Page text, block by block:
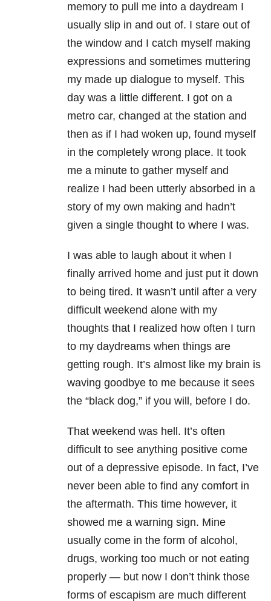
memory to pull me into a daydream I
usually slip in and out of. I stare out of
the window and I catch myself making
expressions and sometimes muttering
my made up dialogue to myself. This
day was a little different. I got on a
metro car, changed at the station and
then as if I had woken up, found myself
in the completely wrong place. It took
me a minute to gather myself and
realize I had been utterly absorbed in a
story of my own making and hadn’t
given a single thought to where I was.
I was able to laugh about it when I
finally arrived home and just put it down
to being tired. It wasn’t until after a very
difficult weekend alone with my
thoughts that I realized how often I turn
to my daydreams when things are
getting rough. It’s almost like my brain is
waving goodbye to me because it sees
the “black dog,” if you will, before I do.
That weekend was hell. It’s often
difficult to see anything positive come
out of a depressive episode. In fact, I’ve
never been able to find any comfort in
the aftermath. This time however, it
showed me a warning sign. Mine
usually come in the form of alcohol,
drugs, working too much or not eating
properly — but now I don’t think those
forms of escapism are much different